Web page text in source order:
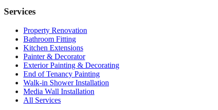
Services
Property Renovation
Bathroom Fitting
Kitchen Extensions
Painter & Decorator
Exterior Painting & Decorating
End of Tenancy Painting
Walk-in Shower Installation
Media Wall Installation
All Services